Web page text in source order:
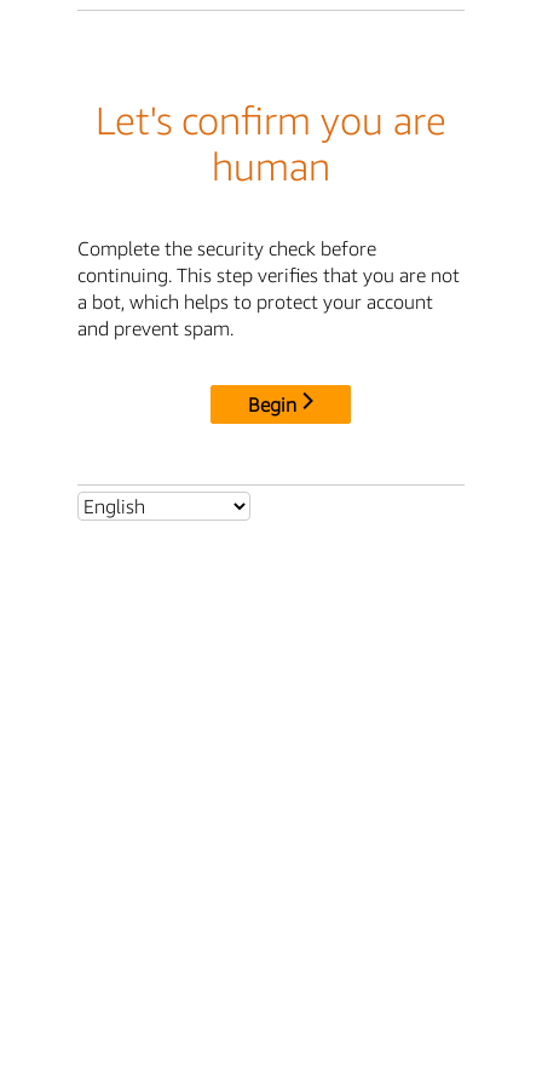
Let's confirm you are
human
Complete the security check before
continuing. This step verifies that you are not
a bot, which helps to protect your account
and prevent spam.
Begin